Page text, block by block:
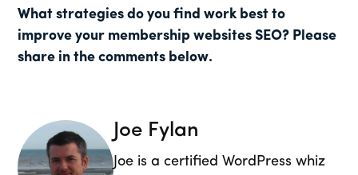
What strategies do you find work best to
improve your membership websites SEO? Please
share in the comments below.
Joe Fylan
Joe is a certified WordPress whiz